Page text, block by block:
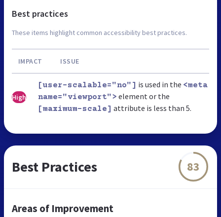
Best practices
These items highlight common accessibility best practices.
IMPACT ISSUE
High
[user-scalable="no"] is used in the <meta
name="viewport"> element or the
[maximum-scale] attribute is less than 5.
Best Practices 83
Areas of Improvement